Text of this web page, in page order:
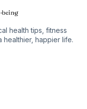
being
health tips, fitness
healthier, happier life.